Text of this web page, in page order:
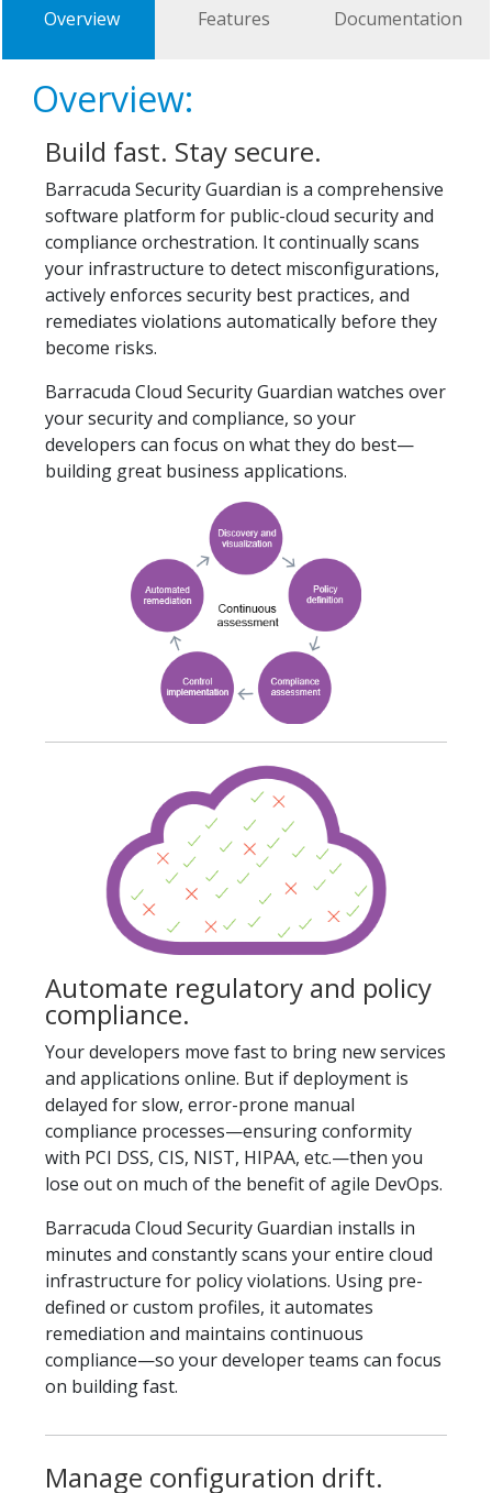
Overview Features Documentation
Overview:
Build fast. Stay secure.
Barracuda Security Guardian is a comprehensive
software platform for public-cloud security and
compliance orchestration. It continually scans
your infrastructure to detect misconfigurations,
actively enforces security best practices, and
remediates violations automatically before they
become risks.
Barracuda Cloud Security Guardian watches over
your security and compliance, so your
developers can focus on what they do best—
building great business applications.
Automate regulatory and policy
compliance.
Your developers move fast to bring new services
and applications online. But if deployment is
delayed for slow, error-prone manual
compliance processes—ensuring conformity
with PCI DSS, CIS, NIST, HIPAA, etc.—then you
lose out on much of the benefit of agile DevOps.
Barracuda Cloud Security Guardian installs in
minutes and constantly scans your entire cloud
infrastructure for policy violations. Using pre-
defined or custom profiles, it automates
remediation and maintains continuous
compliance—so your developer teams can focus
on building fast.
Manage configuration drift.